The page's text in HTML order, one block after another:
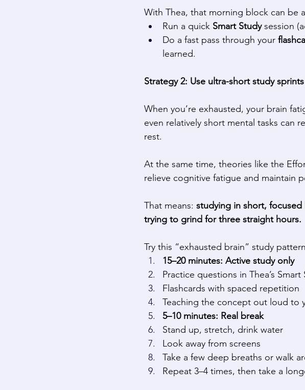
With Thea, that morning block can be
Run a quick Smart Study session
Do a fast pass through your
learned.
Strategy 2: Use ultra-short study
When you’re exhausted, your brain
even relatively short mental tasks can
rest.
At the same time, theories like the
relieve cognitive fatigue and maintain
That means: studying in short,
trying to grind for three straight hours.
Try this “exhausted brain” study
15–20 minutes: Active study only
Practice questions in Thea’s Smart
Flashcards with spaced repetition
Teaching the concept out loud to
5–10 minutes: Real break
Stand up, stretch, drink water
Look away from screens
Take a few deep breaths or walk
Repeat 3–4 times, then take a